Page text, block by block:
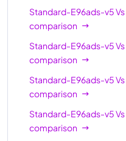
Standard-E96-48ads-
Standard-E96-24ads-
Standard-E96ads-v5
Standard-E96ads-v5Vs
comparison
Standard-E96ads-v5Vs
comparison
Standard-E96ads-v5Vs
comparison
Standard-E96ads-v5Vs
comparison